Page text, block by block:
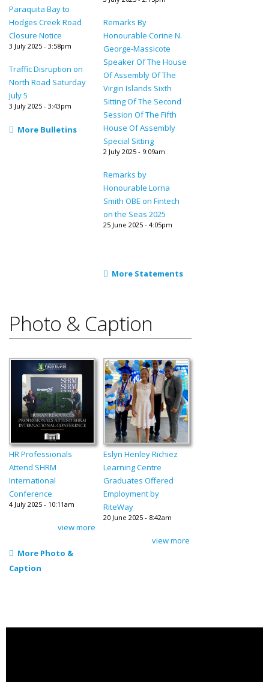
Paraquita Bay to
Hodges Creek Road
Closure Notice
3 July 2025 - 3:58pm
Traffic Disruption on
North Road Saturday
July 5
3 July 2025 - 3:43pm
More Bulletins
Remarks By
Honourable Corine N.
George-Massicote
Speaker Of The House
Of Assembly Of The
Virgin Islands Sixth
Sitting Of The Second
Session Of The Fifth
House Of Assembly
Special Sitting
2 July 2025 - 9:09am
Remarks by
Honourable Lorna
Smith OBE on Fintech
on the Seas 2025
25 June 2025 - 4:05pm
More Statements
Photo & Caption
HR Professionals
Attend SHRM
International
Conference
4 July 2025 - 10:11am
view more
More Photo &
Caption
Eslyn Henley Richiez
Learning Centre
Graduates Offered
Employment by
RiteWay
20 June 2025 - 8:42am
view more